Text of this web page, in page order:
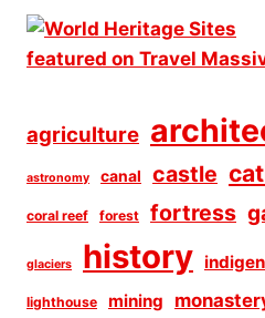
agriculture
astronomy canal castle
coral reef forest fortress
glaciers history
lighthouse mining